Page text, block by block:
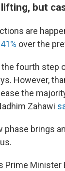
but
are
over the
the fourth step
However,
the
Zahawi
phase brings
Prime